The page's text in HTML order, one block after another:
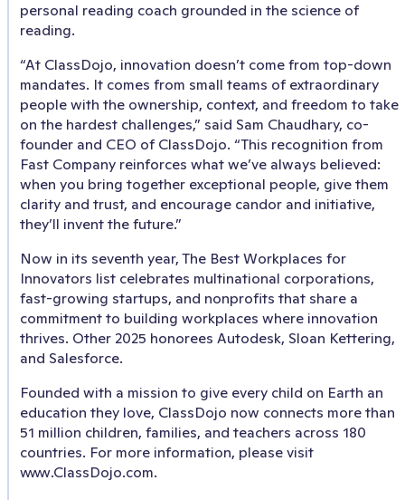
personal reading coach grounded in the science of
reading.
“At ClassDojo, innovation doesn’t come from top-down
mandates. It comes from small teams of extraordinary
people with the ownership, context, and freedom to take
on the hardest challenges,” said Sam Chaudhary, co-
founder and CEO of ClassDojo. “This recognition from
Fast Company reinforces what we’ve always believed:
when you bring together exceptional people, give them
clarity and trust, and encourage candor and initiative,
they’ll invent the future.”
Now in its seventh year, The Best Workplaces for
Innovators list celebrates multinational corporations,
fast-growing startups, and nonprofits that share a
commitment to building workplaces where innovation
thrives. Other 2025 honorees Autodesk, Sloan Kettering,
and Salesforce.
Founded with a mission to give every child on Earth an
education they love, ClassDojo now connects more than
51 million children, families, and teachers across 180
countries. For more information, please visit
www.ClassDojo.com.